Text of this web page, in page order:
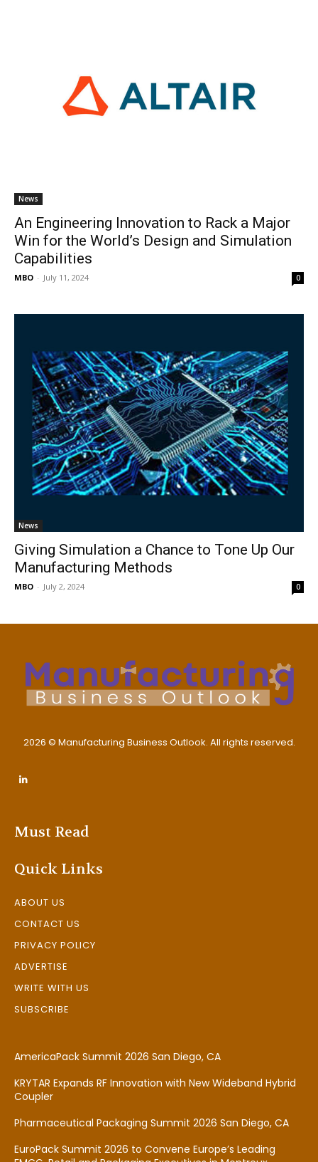
News
An Engineering Innovation to Rack a Major
Win for the World’s Design and Simulation
Capabilities
MBO - July 11, 2024 0
News
Giving Simulation a Chance to Tone Up Our
Manufacturing Methods
MBO - July 2, 2024 0
2026 © Manufacturing Business Outlook. All rights reserved.
Must Read
Quick Links
ABOUT US
CONTACT US
PRIVACY POLICY
ADVERTISE
WRITE WITH US
SUBSCRIBE
AmericaPack Summit 2026 San Diego, CA
KRYTAR Expands RF Innovation with New Wideband Hybrid
Coupler
Pharmaceutical Packaging Summit 2026 San Diego, CA
EuroPack Summit 2026 to Convene Europe’s Leading